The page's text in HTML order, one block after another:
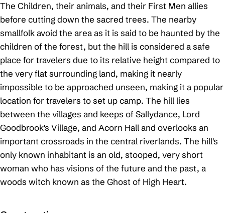
The Children, their animals, and their First Men allies
before cutting down the sacred trees. The nearby
smallfolk avoid the area as it is said to be haunted by the
children of the forest, but the hill is considered a safe
place for travelers due to its relative height compared to
the very flat surrounding land, making it nearly
impossible to be approached unseen, making it a popular
location for travelers to set up camp. The hill lies
between the villages and keeps of Sallydance, Lord
Goodbrook's Village, and Acorn Hall and overlooks an
important crossroads in the central riverlands. The hill's
only known inhabitant is an old, stooped, very short
woman who has visions of the future and the past, a
woods witch known as the Ghost of High Heart.